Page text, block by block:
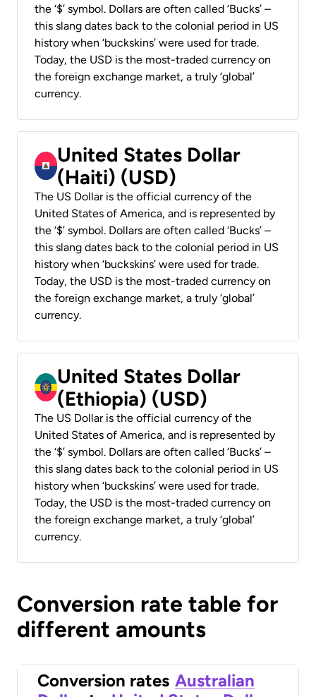
the ‘$’ symbol. Dollars are often called ‘Bucks’ –
this slang dates back to the colonial period in US
history when ‘buckskins’ were used for trade.
Today, the USD is the most-traded currency on
the foreign exchange market, a truly ‘global’
currency.
United States Dollar
(Haiti) (USD)
The US Dollar is the official currency of the
United States of America, and is represented by
the ‘$’ symbol. Dollars are often called ‘Bucks’ –
this slang dates back to the colonial period in US
history when ‘buckskins’ were used for trade.
Today, the USD is the most-traded currency on
the foreign exchange market, a truly ‘global’
currency.
United States Dollar
(Ethiopia) (USD)
The US Dollar is the official currency of the
United States of America, and is represented by
the ‘$’ symbol. Dollars are often called ‘Bucks’ –
this slang dates back to the colonial period in US
history when ‘buckskins’ were used for trade.
Today, the USD is the most-traded currency on
the foreign exchange market, a truly ‘global’
currency.
Conversion rate table for
different amounts
Conversion rates Australian